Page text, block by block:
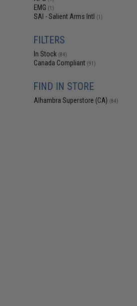
EMG (1)
SAI - Salient Arms Intl (1)
FILTERS
In Stock (84)
Canada Compliant (91)
FIND IN STORE
Alhambra Superstore (CA) (84)